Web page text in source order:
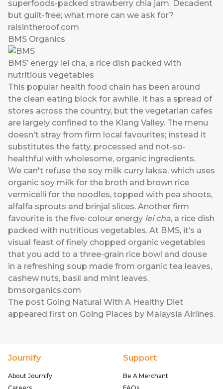
superfoods-packed strawberry chia jam. Decadent
but guilt-free; what more can we ask for?
raisintheroof.com
BMS Organics
BMS’ energy lei cha, a rice dish packed with
nutritious vegetables
This popular health food chain has been around
the clean eating block for awhile. It has a spread of
stores across the country, but the vegetarian cafes
are largely confined to the Klang Valley. The menu
doesn't stray from firm local favourites; instead it
substitutes the fatty, processed and not-so-
healthful with wholesome, organic ingredients.
We can't refuse the soy milk curry laksa, which uses
organic soy milk for the broth and brown rice
vermicelli for the noodles, topped with pea shoots,
alfalfa sprouts and brinjal slices. Another firm
favourite is the five-colour energy lei cha, a rice dish
packed with nutritious vegetables. At BMS, it’s a
visual feast of finely chopped organic vegetables
that you add to a three-grain rice bowl and douse
in a refreshing soup made from organic tea leaves,
cashew nuts, basil and mint leaves.
bmsorganics.com
The post Going Natural With A Healthy Diet
appeared first on Going Places by Malaysia Airlines.
Journify
About Journify
Support
Be A Merchant